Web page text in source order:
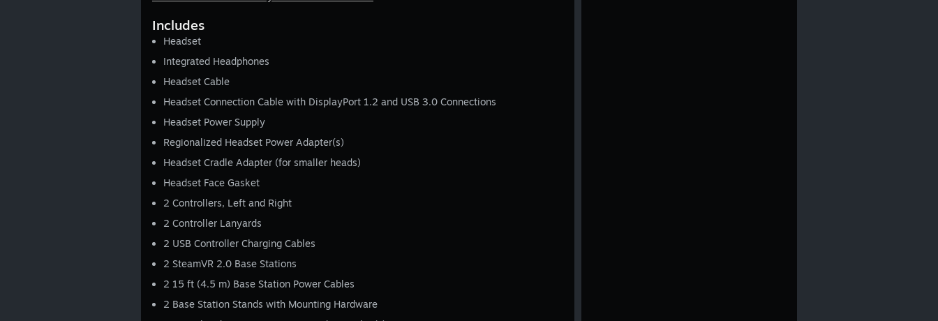
Includes
Headset
Integrated Headphones
Headset Cable
Headset Connection Cable with DisplayPort 1.2 and USB 3.0 Connections
Headset Power Supply
Regionalized Headset Power Adapter(s)
Headset Cradle Adapter (for smaller heads)
Headset Face Gasket
2 Controllers, Left and Right
2 Controller Lanyards
2 USB Controller Charging Cables
2 SteamVR 2.0 Base Stations
2 15 ft (4.5 m) Base Station Power Cables
2 Base Station Stands with Mounting Hardware